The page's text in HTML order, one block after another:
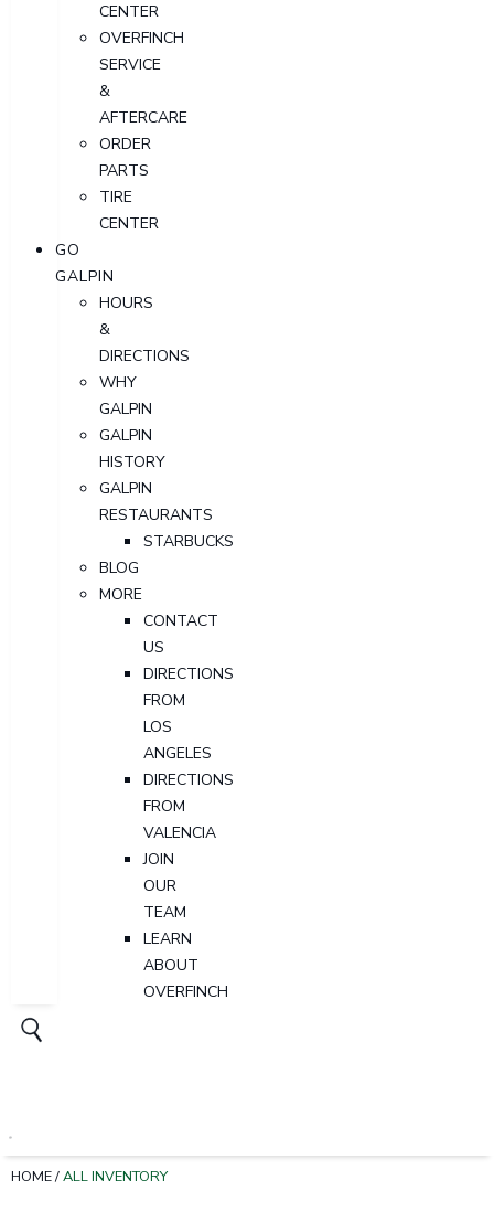
CENTER
OVERFINCH
SERVICE
&
AFTERCARE
ORDER
PARTS
TIRE
CENTER
GO
GALPIN
HOURS
&
DIRECTIONS
WHY
GALPIN
GALPIN
HISTORY
GALPIN
RESTAURANTS
STARBUCKS
BLOG
MORE
CONTACT
US
DIRECTIONS
FROM
LOS
ANGELES
DIRECTIONS
FROM
VALENCIA
JOIN
OUR
TEAM
LEARN
ABOUT
OVERFINCH
HOME/ALL INVENTORY